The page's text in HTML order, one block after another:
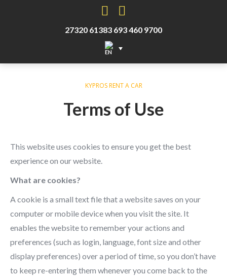
27320 61383 693 460 9700
KYPROS RENT A CAR
Terms of Use
This website uses cookies to ensure you get the best
experience on our website.
What are cookies?
A cookie is a small text file that a website saves on your
computer or mobile device when you visit the site. It
enables the website to remember your actions and
preferences (such as login, language, font size and other
display preferences) over a period of time, so you don’t have
to keep re-entering them whenever you come back to the